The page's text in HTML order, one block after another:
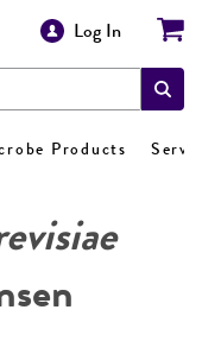
Log In
Products